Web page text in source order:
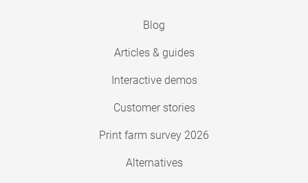
Blog
Articles & guides
Interactive demos
Customer stories
Print farm survey 2026
Alternatives